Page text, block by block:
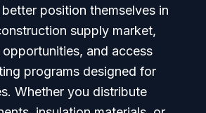
position themselves in
supply market,
and access
programs designed for
Whether you distribute